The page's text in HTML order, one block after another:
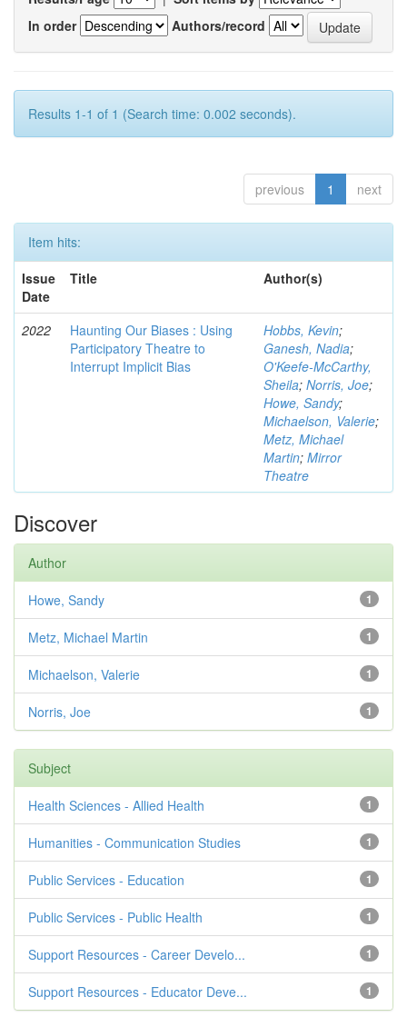
In order
Authors/record
Results 1-1 of 1 (Search time: 0.002 seconds).
previous 1 next
Item hits:
Issue
Date
Title Author(s)
2022
Haunting Our Biases : Using
Participatory Theatre to
Interrupt Implicit Bias
Hobbs, Kevin;
Ganesh, Nadia;
O'Keefe-McCarthy,
Sheila; Norris, Joe;
Howe, Sandy;
Michaelson, Valerie;
Metz, Michael
Martin; Mirror
Theatre
Discover
Author
1
Howe, Sandy
1
Metz, Michael Martin
1
Michaelson, Valerie
1
Norris, Joe
Subject
1
Health Sciences - Allied Health
1
Humanities - Communication Studies
1
Public Services - Education
1
Public Services - Public Health
1
Support Resources - Career Develo...
1
Support Resources - Educator Deve...